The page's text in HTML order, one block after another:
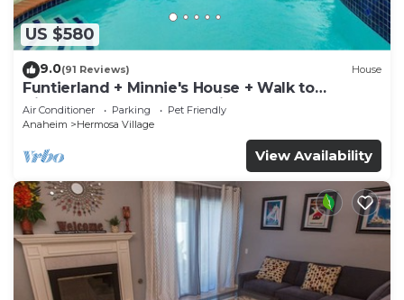
US $580
9.0(91 Reviews) House
Funtierland + Minnie's House + Walk to
Disneyland + Pool + Pet Friendly
Air Conditioner Parking
Pet Friendly
Anaheim
Hermosa Village
View Availability